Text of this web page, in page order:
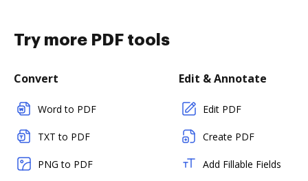
Try more PDF tools
Convert
Word to PDF
TXT to PDF
PNG to PDF
Edit & Annotate
Edit PDF
Create PDF
Add Fillable Fields